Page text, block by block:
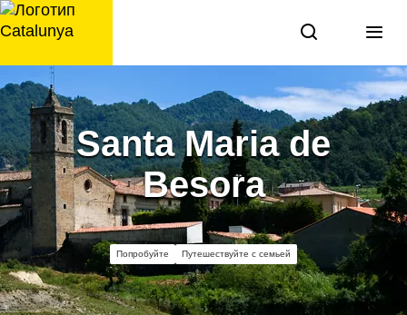
перейти
к
Santa Maria de
Besora
Попробуйте Путешествуйте с семьей